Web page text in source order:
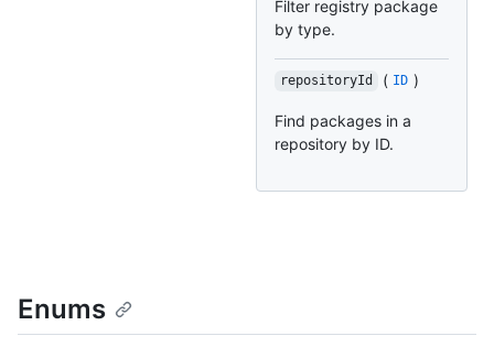
Filter registry package
by type.
repositoryId ( ID )
Find packages in a
repository by ID.
Enums